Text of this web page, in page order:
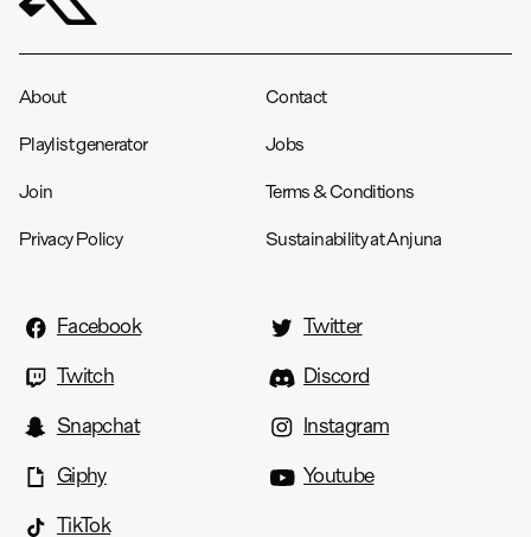
About Contact
Playlist generator Jobs
Join Terms & Conditions
Privacy Policy Sustainability at Anjuna
Facebook
Twitter
Twitch
Discord
Snapchat
Instagram
Giphy
Youtube
TikTok